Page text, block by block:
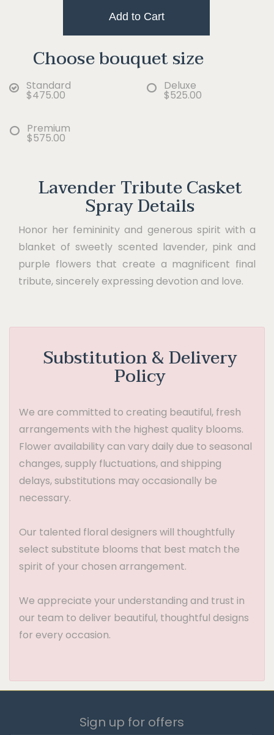
Add to Cart
Choose bouquet size
Standard
$475.00
Deluxe
$525.00
Premium
$575.00
Lavender Tribute Casket
Spray Details
Honor her femininity and generous spirit with a
blanket of sweetly scented lavender, pink and
purple flowers that create a magnificent final
tribute, sincerely expressing devotion and love.
Substitution & Delivery
Policy
We are committed to creating beautiful, fresh
arrangements with the highest quality blooms.
Flower availability can vary daily due to seasonal
changes, supply fluctuations, and shipping
delays, substitutions may occasionally be
necessary.
Our talented floral designers will thoughtfully
select substitute blooms that best match the
spirit of your chosen arrangement.
We appreciate your understanding and trust in
our team to deliver beautiful, thoughtful designs
for every occasion.
Sign up for offers